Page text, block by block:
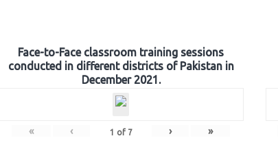
Face-to-Face classroom training sessions
conducted in different districts of Pakistan in
December 2021.
« ‹ 1 of 7 › »